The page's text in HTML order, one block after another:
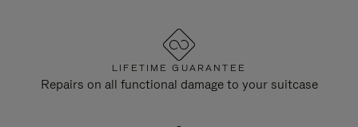
LIFETIME GUARANTEE
Repairs on all functional damage to your suitcase